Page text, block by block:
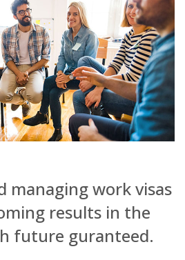
managing work visas
results in the
future guranteed.